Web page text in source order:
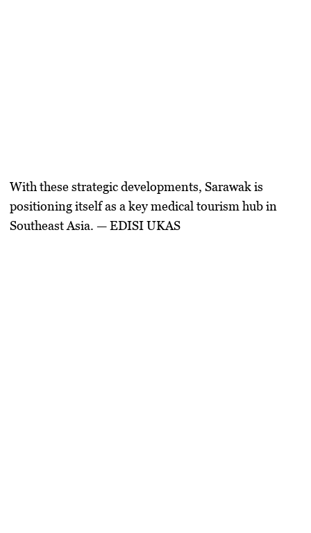
With these strategic developments, Sarawak is
positioning itself as a keymedical tourism hubin
Southeast Asia. — EDISI UKAS